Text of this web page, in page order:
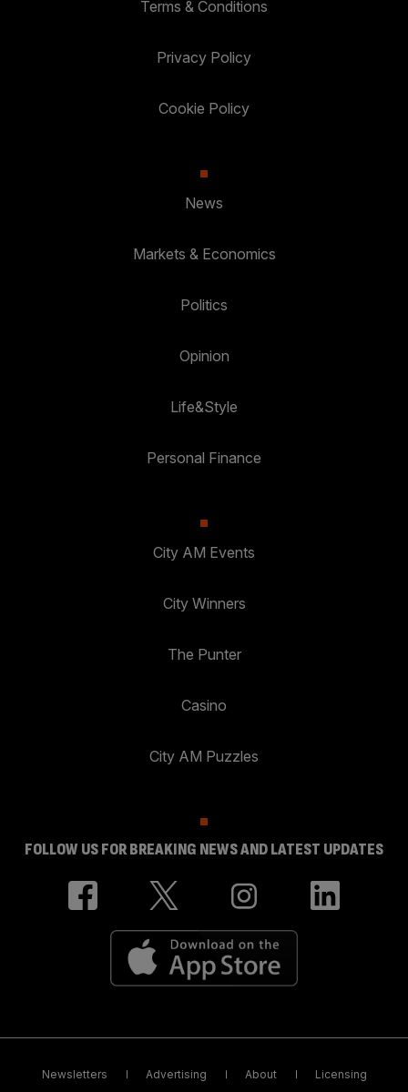
Terms & Conditions
Privacy Policy
Cookie Policy
News
Markets & Economics
Politics
Opinion
Life&Style
Personal Finance
City AM Events
City Winners
The Punter
Casino
City AM Puzzles
FOLLOW US FOR BREAKING NEWS AND LATEST UPDATES
Newsletters Advertising About Licensing